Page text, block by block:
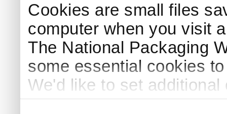
Cookies are small files
computer when you visit
The National Packaging
some essential cookies
We'd like to set